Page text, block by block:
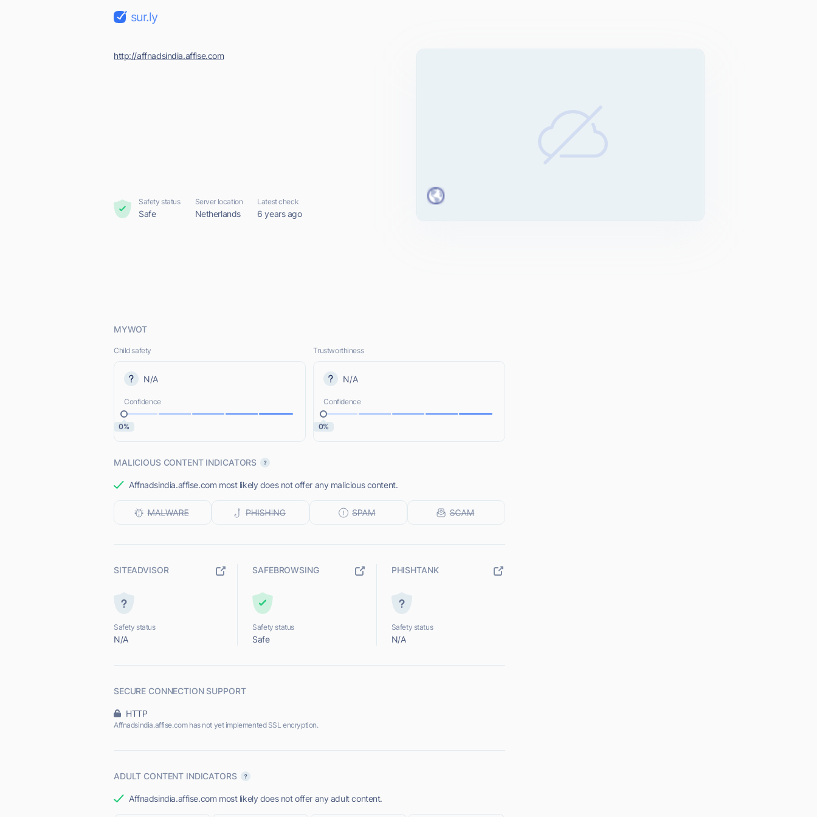
sur.ly
http://affnadsindia.affise.com
Safety status
Safe
Server location
Netherlands
Latest check
6 years ago
MYWOT
Child safety
N/A
Confidence
0%
Trustworthiness
N/A
Confidence
0%
MALICIOUS CONTENT INDICATORS
Affnadsindia.affise.com most likely does not offer any malicious content.
SITEADVISOR
Safety status
N/A
SAFEBROWSING
Safety status
Safe
PHISHTANK
Safety status
N/A
SECURE CONNECTION SUPPORT
HTTP
Affnadsindia.affise.com has not yet implemented SSL encryption.
ADULT CONTENT INDICATORS
Affnadsindia.affise.com most likely does not offer any adult content.